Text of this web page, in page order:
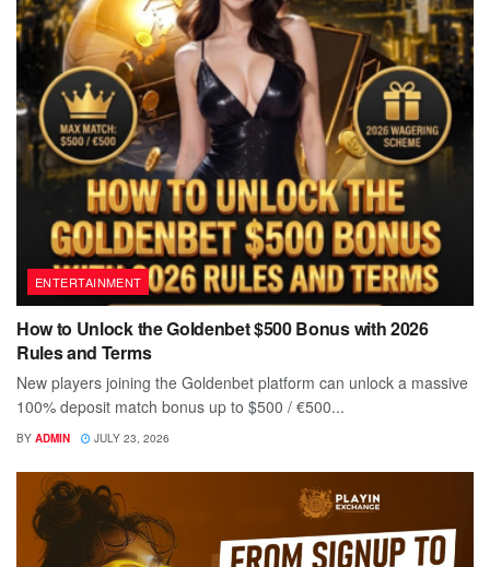
ENTERTAINMENT
How to Unlock the Goldenbet $500 Bonus with 2026
Rules and Terms
New players joining the Goldenbet platform can unlock a massive
100% deposit match bonus up to $500 / €500...
BY ADMIN JULY 23, 2026